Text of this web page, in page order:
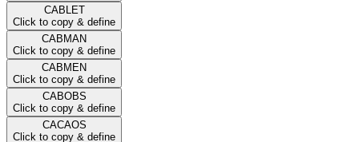
CABLET
Click to copy & define
CABMAN
Click to copy & define
CABMEN
Click to copy & define
CABOBS
Click to copy & define
CACAOS
Click to copy & define